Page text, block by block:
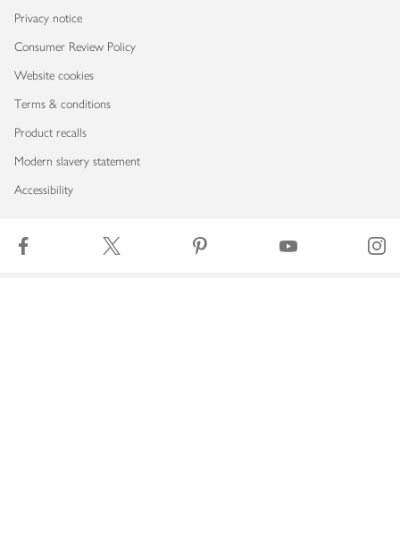
Privacy notice
Consumer Review Policy
Website cookies
Terms & conditions
Product recalls
Modern slavery statement
Accessibility